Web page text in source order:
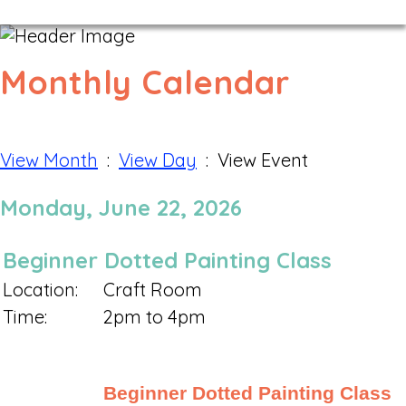
Monthly Calendar
View Month : View Day : View Event
Monday, June 22, 2026
Beginner Dotted Painting Class
Location:
Craft Room
Time:
2pm to 4pm
Beginner Dotted Painting Class